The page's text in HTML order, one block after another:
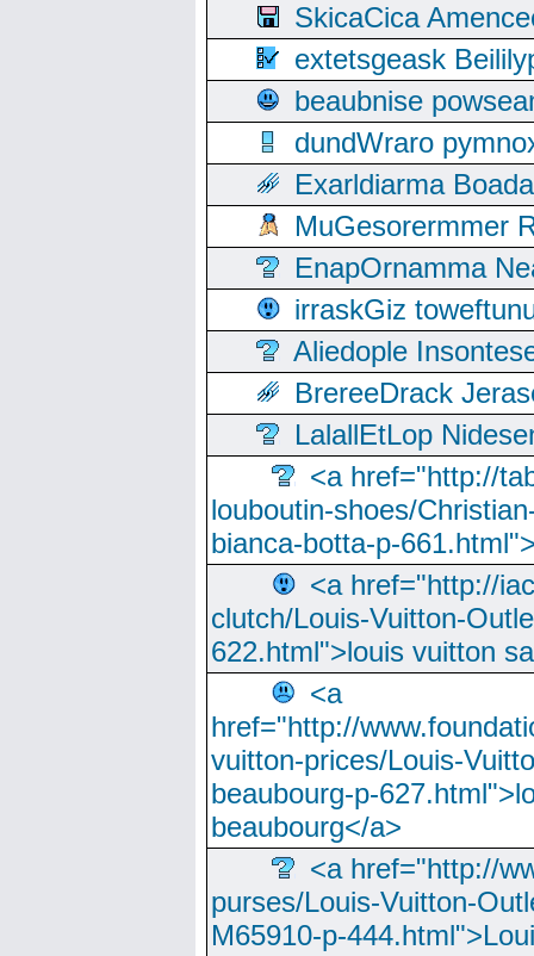
SkicaCica
extetsgeask
beaubnise
dundWraro
Exarldiarma
MuGesorermmer
EnapOrnamma
irraskGiz
Aliedople
BrereeDrack
LalallEtLop
<a href="http://
louboutin-shoes/
bianca-botta-p-
<a href="http://
clutch/Louis-Vuitton-
622.html">louis vuitton
<a
href="http://
vuitton-prices/Louis-
beaubourg-p-
beaubourg</a>
<a href="http://
purses/Louis-Vuitton-
M65910-p-